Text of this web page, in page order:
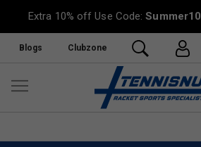
Extra 10% off Use Code:Summer10
Blogs Clubzone